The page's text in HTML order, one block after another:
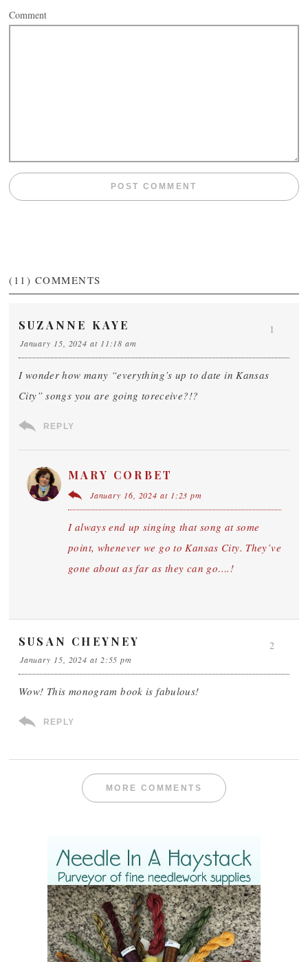
Comment
(11) COMMENTS
SUZANNE KAYE
January 15, 2024 at 11:18 am
I wonder how many “everything’s up to date in Kansas
City” songs you are going toreceive?!?
REPLY
1
MARY CORBET
January 16, 2024 at 1:23 pm
I always end up singing that song at some
point, whenever we go to Kansas City. They’ve
gone about as far as they can go….!
SUSAN CHEYNEY
January 15, 2024 at 2:55 pm
Wow! This monogram book is fabulous!
REPLY
2
MORE COMMENTS